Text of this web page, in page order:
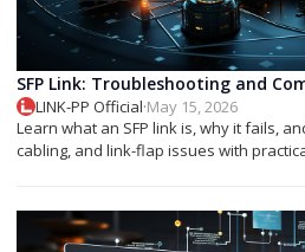
SFP Link: Troubleshooting and
LINK-PP Official·May 15, 2026
Learn what an SFP link is, why it fails,
cabling, and link-flap issues with